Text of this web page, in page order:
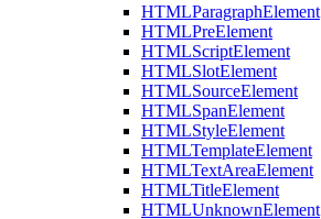
HTMLParagraphElement
HTMLPreElement
HTMLScriptElement
HTMLSlotElement
HTMLSourceElement
HTMLSpanElement
HTMLStyleElement
HTMLTemplateElement
HTMLTextAreaElement
HTMLTitleElement
HTMLUnknownElement